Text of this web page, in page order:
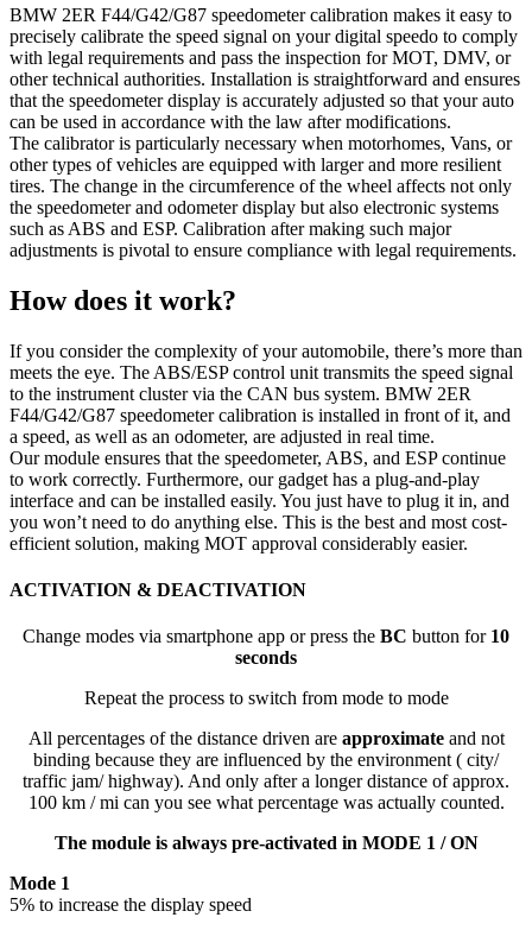
BMW 2ER F44/G42/G87 speedometer calibration makes it easy to
precisely calibrate the speed signal on your digital speedo to comply
with legal requirements and pass the inspection for MOT, DMV, or
other technical authorities. Installation is straightforward and ensures
that the speedometer display is accurately adjusted so that your auto
can be used in accordance with the law after modifications.
The calibrator is particularly necessary when motorhomes, Vans, or
other types of vehicles are equipped with larger and more resilient
tires. The change in the circumference of the wheel affects not only
the speedometer and odometer display but also electronic systems
such as ABS and ESP. Calibration after making such major
adjustments is pivotal to ensure compliance with legal requirements.
How does it work?
If you consider the complexity of your automobile, there’s more than
meets the eye. The ABS/ESP control unit transmits the speed signal
to the instrument cluster via the CAN bus system. BMW 2ER
F44/G42/G87 speedometer calibration is installed in front of it, and
a speed, as well as an odometer, are adjusted in real time.
Our module ensures that the speedometer, ABS, and ESP continue
to work correctly. Furthermore, our gadget has a plug-and-play
interface and can be installed easily. You just have to plug it in, and
you won’t need to do anything else. This is the best and most cost-
efficient solution, making MOT approval considerably easier.
ACTIVATION & DEACTIVATION
Change modes via smartphone app or press the BC button for 10
seconds
Repeat the process to switch from mode to mode
All percentages of the distance driven are approximateand not
binding because they are influenced by the environment ( city/
traffic jam/ highway). And only after a longer distance of approx.
100 km / mi can you see what percentage was actually counted.
The module is always pre-activated in MODE 1 / ON
Mode 1
5% to increase the display speed